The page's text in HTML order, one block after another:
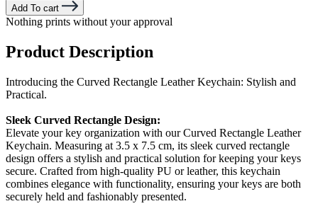
Add To cart
Nothing prints without your approval
Product Description
Introducing the Curved Rectangle Leather Keychain: Stylish and
Practical.
Sleek Curved Rectangle Design:
Elevate your key organization with our Curved Rectangle Leather
Keychain. Measuring at 3.5 x 7.5 cm, its sleek curved rectangle
design offers a stylish and practical solution for keeping your keys
secure. Crafted from high-quality PU or leather, this keychain
combines elegance with functionality, ensuring your keys are both
securely held and fashionably presented.